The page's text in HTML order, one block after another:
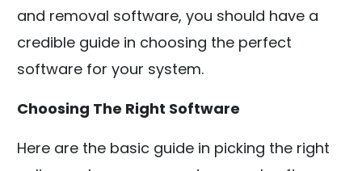
and removal software, you should have a
credible guide in choosing the perfect
software for your system.
Choosing The Right Software
Here are the basic guide in picking the right